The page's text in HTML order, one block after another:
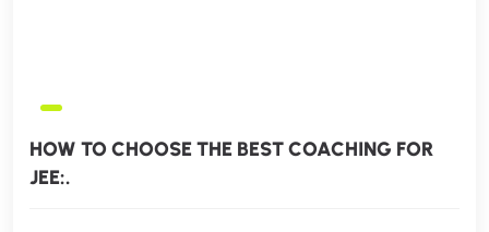
HOW TO CHOOSE THE BEST COACHING FOR
JEE:.